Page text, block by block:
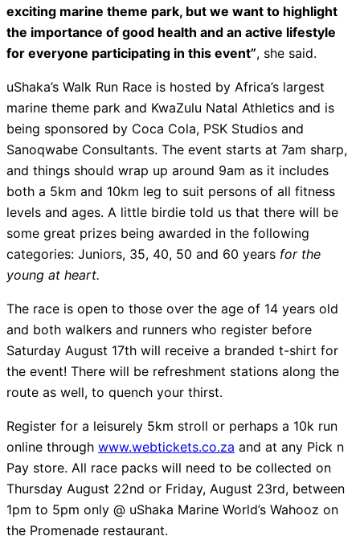
exciting marine theme park, but we want to highlight
the importance of good health and an active lifestyle
for everyone participating in this event”, she said.
uShaka’s Walk Run Race is hosted by Africa’s largest
marine theme park and KwaZulu Natal Athletics and is
being sponsored by Coca Cola, PSK Studios and
Sanoqwabe Consultants. The event starts at 7am sharp,
and things should wrap up around 9am as it includes
both a 5km and 10km leg to suit persons of all fitness
levels and ages. A little birdie told us that there will be
some great prizes being awarded in the following
categories: Juniors, 35, 40, 50 and 60 years for the
young at heart.
The race is open to those over the age of 14 years old
and both walkers and runners who register before
Saturday August 17th will receive a branded t-shirt for
the event! There will be refreshment stations along the
route as well, to quench your thirst.
Register for a leisurely 5km stroll or perhaps a 10k run
online through www.webtickets.co.za and at any Pick n
Pay store. All race packs will need to be collected on
Thursday August 22nd or Friday, August 23rd, between
1pm to 5pm only @ uShaka Marine World’s Wahooz on
the Promenade restaurant.